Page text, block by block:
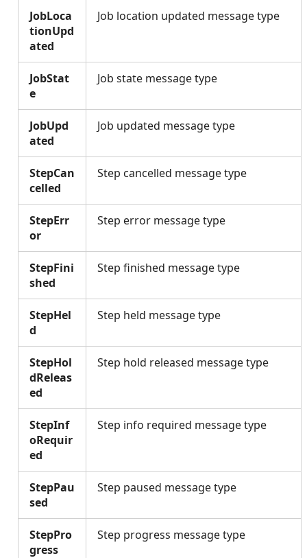
JobLoca
tionUpd
ated
Job location updated message type
JobStat
e
Job state message type
JobUpd
ated
Job updated message type
StepCan
celled
Step cancelled message type
StepErr
or
Step error message type
StepFini
shed
Step finished message type
StepHel
d
Step held message type
StepHol
dReleas
ed
Step hold released message type
StepInf
oRequir
ed
Step info required message type
StepPau
sed
Step paused message type
StepPro
gress
Step progress message type